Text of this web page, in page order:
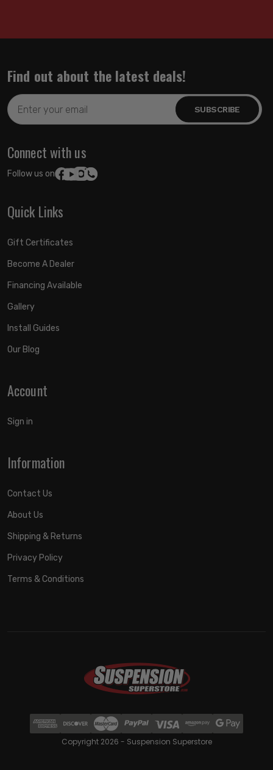
Find out about the latest deals!
Email
Address
Connect with us
Follow us on:
Quick Links
Gift Certificates
Become A Dealer
Financing Available
Gallery
Install Guides
Our Blog
Account
Sign in
Information
Contact Us
About Us
Shipping & Returns
Privacy Policy
Terms & Conditions
Copyright 2026 - Suspension Superstore